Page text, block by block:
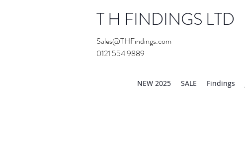
T H FINDINGS LTD
Sales@THFindings.com
0121 554 9889
NEW 2025 SALE Findings